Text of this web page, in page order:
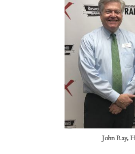
John Ray,